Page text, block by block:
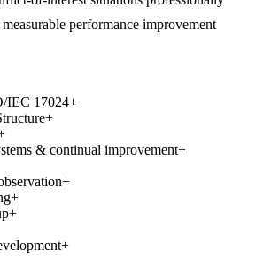
performance improvement
IEC 17024+
+
& continual improvement+
+
+
+
+